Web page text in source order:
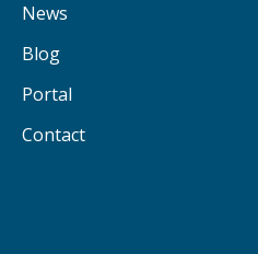
News
Blog
Portal
Contact